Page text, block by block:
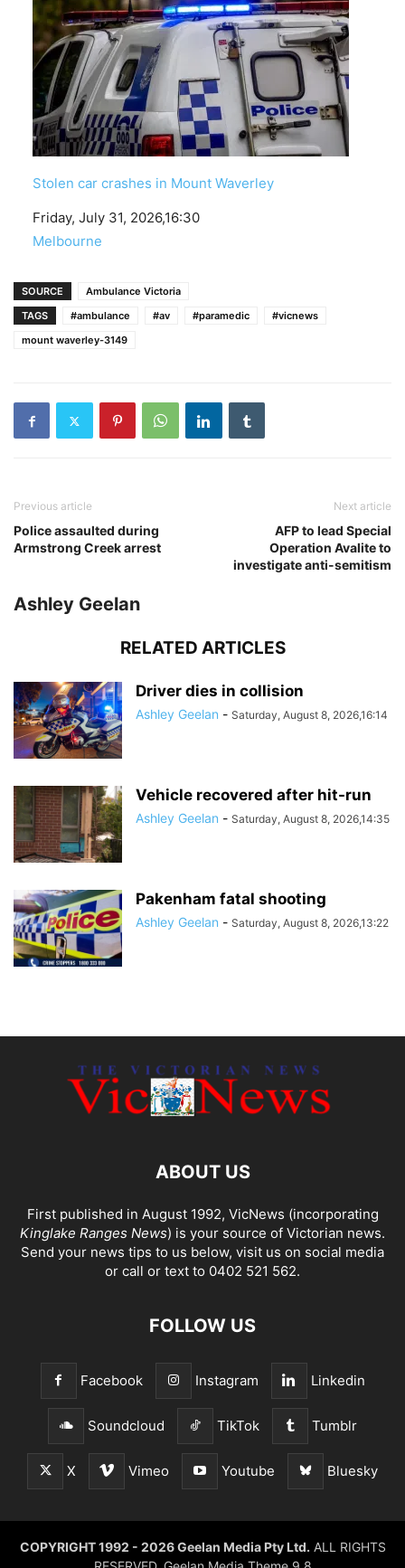
Stolen car crashes in Mount Waverley
Date
Friday, July 31, 2026,16:30
In relation to
Melbourne
SOURCE
Ambulance Victoria
TAGS
#ambulance #av #paramedic
#vicnews
mount waverley-3149
Previous article
Police assaulted during
Armstrong Creek arrest
Next article
AFP to lead Special
Operation Avalite to
investigate anti-semitism
Ashley Geelan
RELATED ARTICLES
Driver dies in collision
Ashley Geelan - Saturday, August 8, 2026,16:14
Vehicle recovered after hit-run
Ashley Geelan - Saturday, August 8, 2026,14:35
Pakenham fatal shooting
Ashley Geelan - Saturday, August 8, 2026,13:22
ABOUT US
First published in August 1992, VicNews (incorporating
Kinglake Ranges News) is your source of Victorian news.
Send your news tips to us below, visit us on social media
or call or text to 0402 521 562.
FOLLOW US
Facebook Instagram Linkedin
Soundcloud TikTok Tumblr
X Vimeo Youtube Bluesky
COPYRIGHT 1992 - 2026 Geelan Media Pty Ltd. ALL RIGHTS